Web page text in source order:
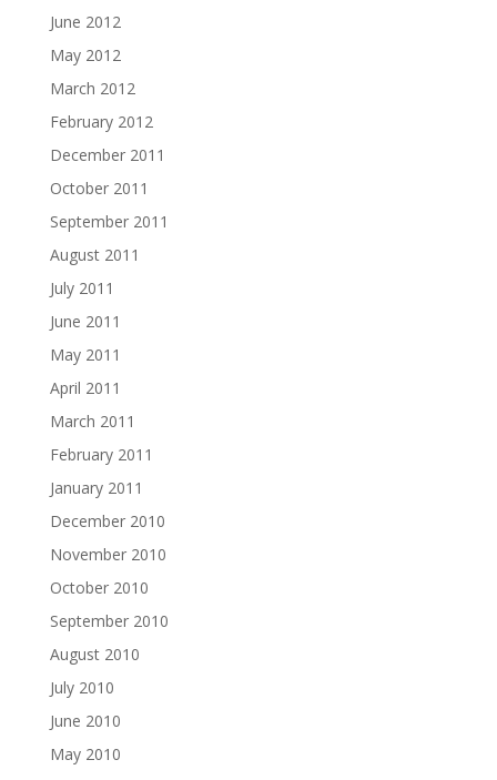
June 2012
May 2012
March 2012
February 2012
December 2011
October 2011
September 2011
August 2011
July 2011
June 2011
May 2011
April 2011
March 2011
February 2011
January 2011
December 2010
November 2010
October 2010
September 2010
August 2010
July 2010
June 2010
May 2010